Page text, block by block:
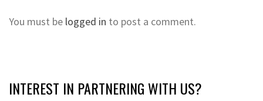
You must be logged in to post a comment.
INTEREST IN PARTNERING WITH US?